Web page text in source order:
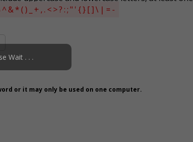
or it may only be used on one computer.
Wait . . .